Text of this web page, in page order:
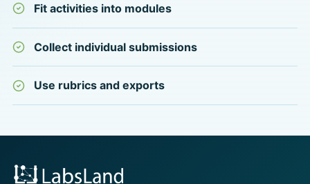
Fit activities into modules
Collect individual submissions
Use rubrics and exports